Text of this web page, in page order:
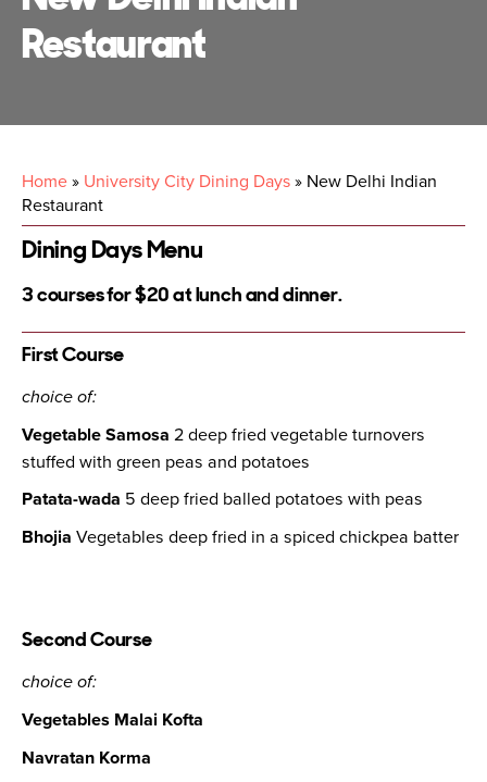
Restaurant
Home» University City Dining Days» New Delhi Indian
Restaurant
Dining Days Menu
3 courses for $20 at lunch and dinner.
First Course
choice of:
Vegetable Samosa 2 deep fried vegetable turnovers
stuffed with green peas and potatoes
Patata-wada 5 deep fried balled potatoes with peas
Bhojia Vegetables deep fried in a spiced chickpea batter
Second Course
choice of:
Vegetables Malai Kofta
Navratan Korma